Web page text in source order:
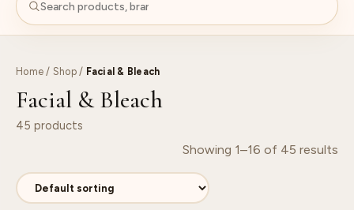
Home / Shop/ Facial & Bleach
Facial & Bleach
45 products
Showing 1–16 of 45 results